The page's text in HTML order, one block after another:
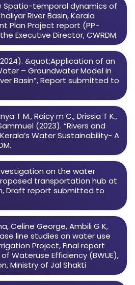
Spatio-temporal dynamics of
River Basin, Kerala
Plan Project report (PP-
Executive Director, CWRDM.
&quot;Application of an
– Groundwater Model in
Basin”, Report submitted to
T M., Raicy m C., Drissia T K.,
(2023). “Rivers and
Water Sustainability- A
on the water
transportation hub at
Draft report submitted to
Celine George, Ambili G K,
line studies on water use
Project, Final report
Wateruse Efficiency (BWUE),
Ministry of Jal Shakti